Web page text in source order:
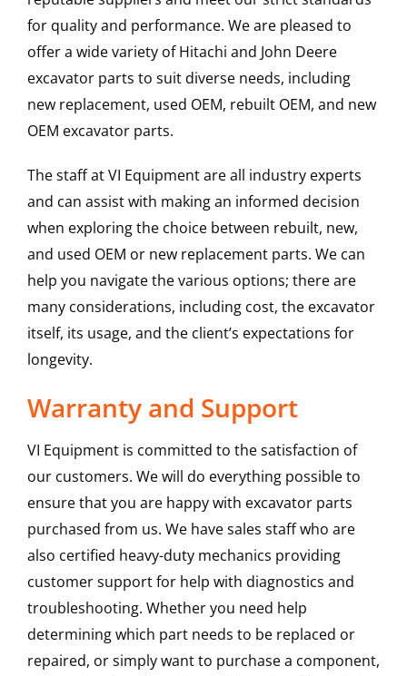
for quality and performance. We are pleased to
offer a wide variety of Hitachi and John Deere
excavator parts to suit diverse needs, including
new replacement, used OEM, rebuilt OEM, and new
OEM excavator parts.
The staff at VI Equipment are all industry experts
and can assist with making an informed decision
when exploring the choice between rebuilt, new,
and used OEM or new replacement parts. We can
help you navigate the various options; there are
many considerations, including cost, the excavator
itself, its usage, and the client’s expectations for
longevity.
Warranty and Support
VI Equipment is committed to the satisfaction of
our customers. We will do everything possible to
ensure that you are happy with excavator parts
purchased from us. We have sales staff who are
also certified heavy-duty mechanics providing
customer support for help with diagnostics and
troubleshooting. Whether you need help
determining which part needs to be replaced or
repaired, or simply want to purchase a component,